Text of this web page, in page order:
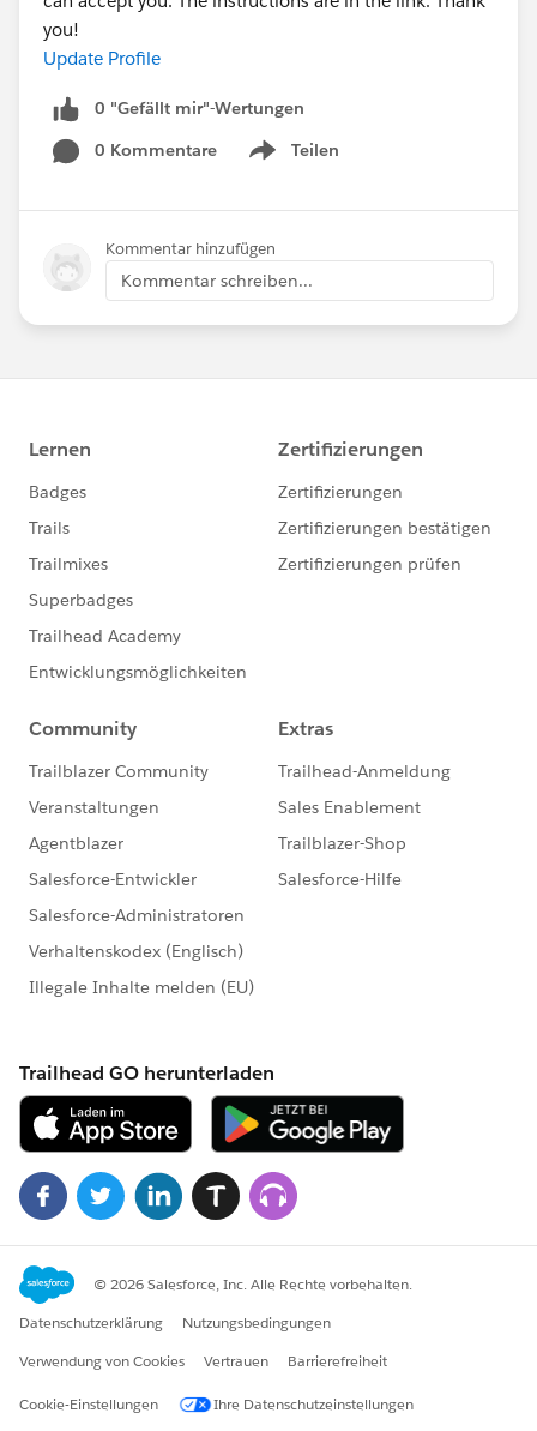
you!
Update Profile
0 "Gefällt mir"-Wertungen
0 Kommentare
Teilen
Show menu
Kommentar hinzufügen
Kommentar schreiben...